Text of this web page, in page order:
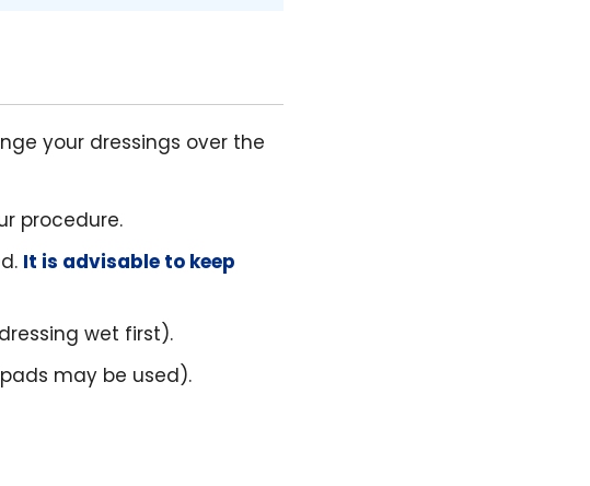
your dressings over the
procedure.
It is advisable to keep
wet first).
may be used).